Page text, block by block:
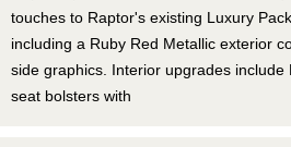
touches to Raptor's existing Luxury
including a Ruby Red Metallic exterior
side graphics. Interior upgrades include
seat bolsters with